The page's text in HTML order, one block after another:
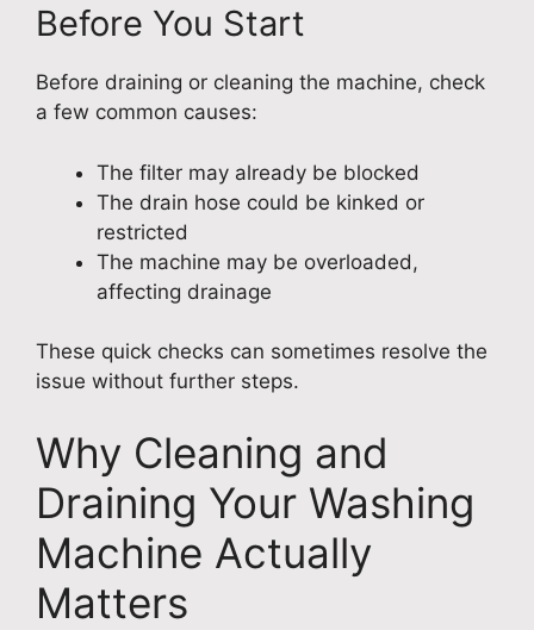
Before You Start
Before draining or cleaning the machine, check
a few common causes:
The filter may already be blocked
The drain hose could be kinked or
restricted
The machine may be overloaded,
affecting drainage
These quick checks can sometimes resolve the
issue without further steps.
Why Cleaning and
Draining Your Washing
Machine Actually
Matters